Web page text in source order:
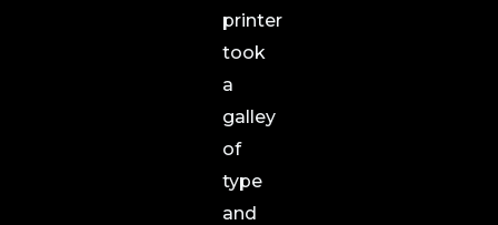
printer
took
a
galley
of
type
and